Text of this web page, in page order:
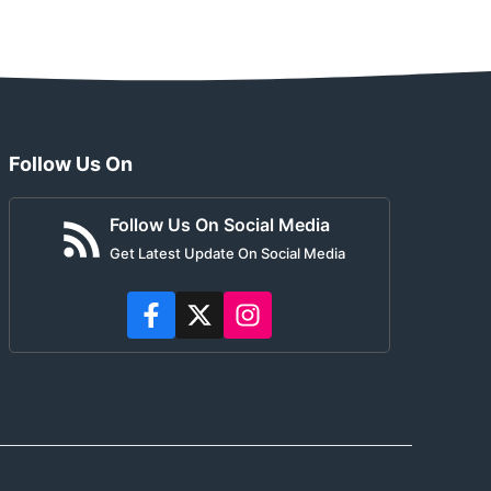
Follow Us On
Follow Us On Social Media
Get Latest Update On Social Media